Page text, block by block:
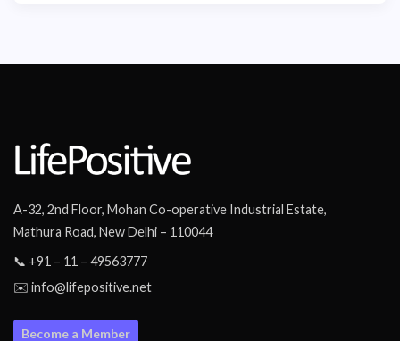
A-32, 2nd Floor, Mohan Co-operative Industrial Estate,
Mathura Road, New Delhi – 110044
📞 +91 – 11 – 49563777
✉️ info@lifepositive.net
Become a Member